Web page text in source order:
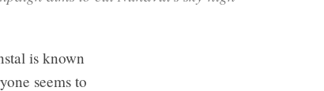
is known
seems to